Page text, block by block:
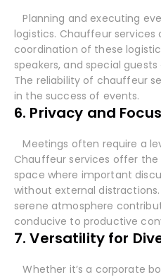
Planning and executing
logistics. Chauffeur
coordination of these
speakers, and special
The reliability of chauffeur
in the success of events.
6. Privacy and
Meetings often require a
Chauffeur services offer
space where important
without external
serene atmosphere
conducive to productive
7. Versatility for
Whether it’s a corporate